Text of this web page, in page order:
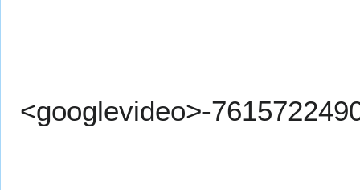
<googlevideo>-